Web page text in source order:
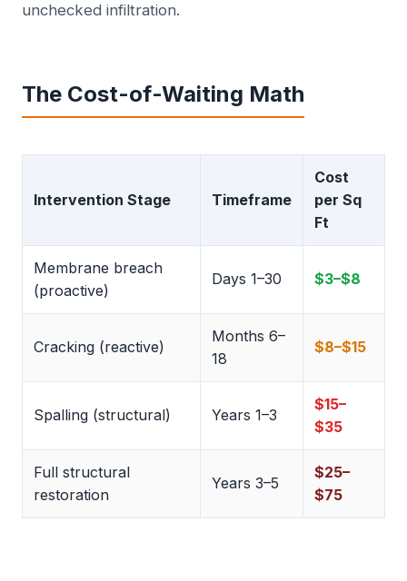
unchecked infiltration.
The Cost-of-Waiting Math
Intervention Stage Timeframe
Cost
per Sq
Ft
Membrane breach
(proactive)
Days 1–30 $3–$8
Cracking (reactive)
Months 6–
18
$8–$15
Spalling (structural) Years 1–3
$15–
$35
Full structural
restoration
Years 3–5
$25–
$75